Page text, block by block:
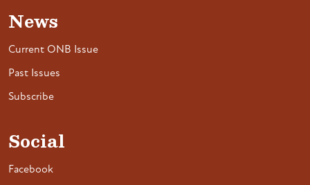
News
Current ONB Issue
Past Issues
Subscribe
Social
Facebook